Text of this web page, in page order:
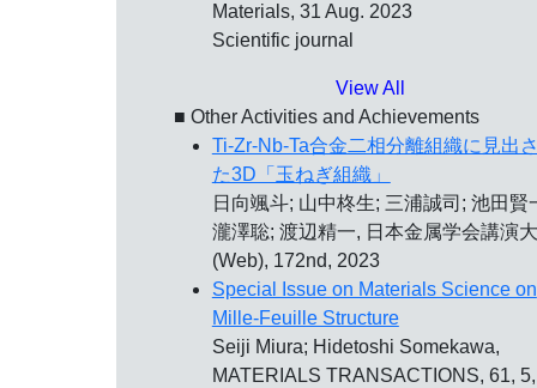
Materials, 31 Aug. 2023
Scientific journal
View All
■ Other Activities and Achievements
Ti-Zr-Nb-Ta合金二相分離組織に見出
た3D「玉ねぎ組織」
日向颯斗; 山中柊生; 三浦誠司; 池田賢
瀧澤聡; 渡辺精一, 日本金属学会講演
(Web), 172nd, 2023
Special Issue on Materials Science on
Mille-Feuille Structure
Seiji Miura; Hidetoshi Somekawa,
MATERIALS TRANSACTIONS, 61, 5,